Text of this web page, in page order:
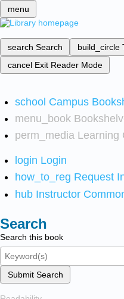
menu
search Search build_circle
cancel Exit Reader Mode
school Campus
menu_book
perm_media Learning
login Login
how_to_reg Request
hub Instructor
Search
Search this book
Submit Search